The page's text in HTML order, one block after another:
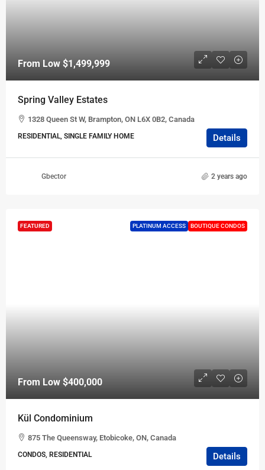
From Low $1,499,999
Spring Valley Estates
1328 Queen St W, Brampton, ON L6X 0B2, Canada
RESIDENTIAL, SINGLE FAMILY HOME Details
Gbector 2 years ago
FEATURED PLATINUM ACCESS BOUTIQUE CONDOS
From Low $400,000
Kül Condominium
875 The Queensway, Etobicoke, ON, Canada
CONDOS, RESIDENTIAL Details